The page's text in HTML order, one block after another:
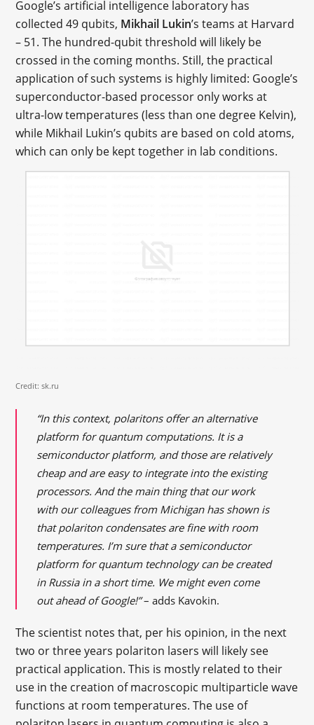
Google’s artificial intelligence laboratory has
collected 49 qubits, Mikhail Lukin’s teams at Harvard
– 51. The hundred-qubit threshold will likely be
crossed in the coming months. Still, the practical
application of such systems is highly limited: Google’s
superconductor-based processor only works at
ultra-low temperatures (less than one degree Kelvin),
while Mikhail Lukin’s qubits are based on cold atoms,
which can only be kept together in lab conditions.
Credit: sk.ru
“In this context, polaritons offer an alternative
platform for quantum computations. It is a
semiconductor platform, and those are relatively
cheap and are easy to integrate into the existing
processors. And the main thing that our work
with our colleagues from Michigan has shown is
that polariton condensates are fine with room
temperatures. I’m sure that a semiconductor
platform for quantum technology can be created
in Russia in a short time. We might even come
out ahead of Google!”– adds Kavokin.
The scientist notes that, per his opinion, in the next
two or three years polariton lasers will likely see
practical application. This is mostly related to their
use in the creation of macroscopic multiparticle wave
functions at room temperatures. The use of